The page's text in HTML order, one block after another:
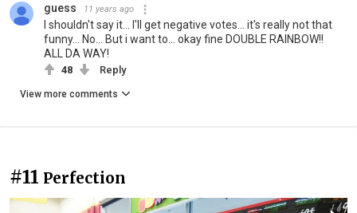
guess 11 years ago
I shouldn't say it... I'll get negative votes... it's really not that
funny... No... But i want to... okay fine DOUBLE RAINBOW!!
ALL DA WAY!
48 Reply
View more comments
#11 Perfection